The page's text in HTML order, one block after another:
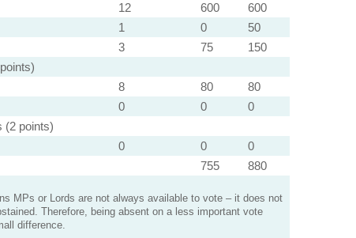
12 600
600
1 0
50
3 75
150
8 80
80
0 0
0
(2 points)
0 0
0
755 880
MPs or Lords are not always available to vote – it does not
Therefore, being absent on a less important vote
difference.